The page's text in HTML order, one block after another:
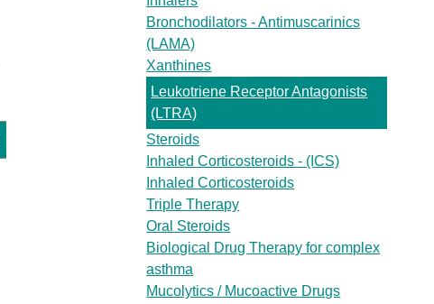
Bronchodilators - Antimuscarinics
(LAMA)
Xanthines
Leukotriene Receptor Antagonists
(LTRA)
Steroids
Inhaled Corticosteroids - (ICS)
Inhaled Corticosteroids
Triple Therapy
Oral Steroids
Biological Drug Therapy for complex
asthma
Mucolytics / Mucoactive Drugs